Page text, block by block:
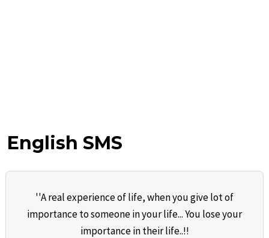
English SMS
''A real experience of life, when you give lot of
importance to someone in your life... You lose your
importance in their life..!!